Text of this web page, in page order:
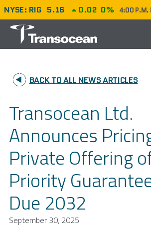
NYSE: RIG 5.16 0.02 0% 4:00 P.M.
HOME
PERFORMANCE
CAREERS
OUR FLEET
NEWS
INVESTORS
BACK TO ALL NEWS ARTICLES
Transocean Ltd.
Announces
Private Offering
Priority
Due 2032
September 30, 2025